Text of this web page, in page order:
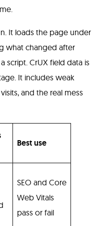
It loads the page under
what changed after
script. CrUX field data is
It includes weak
and the real mess
Best use
SEO and Core
Web Vitals
pass or fail